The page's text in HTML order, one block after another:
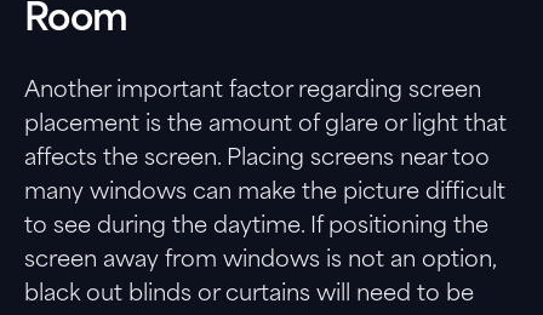
Room
Another important factor regarding screen
placement is the amount of glare or light that
affects the screen. Placing screens near too
many windows can make the picture difficult
to see during the daytime. If positioning the
screen away from windows is not an option,
black out blinds or curtains will need to be